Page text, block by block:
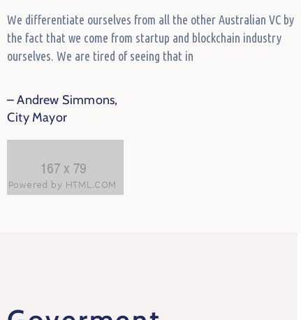
We differentiate ourselves from all the other Australian VC by
the fact that we come from startup and blockchain industry
ourselves. We are tired of seeing that in
– Andrew Simmons,
City Mayor